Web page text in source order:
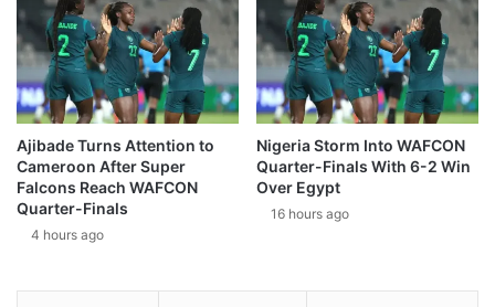
Ajibade Turns Attention to
Cameroon After Super
Falcons Reach WAFCON
Quarter-Finals
4 hours ago
Nigeria Storm Into WAFCON
Quarter-Finals With 6-2 Win
Over Egypt
16 hours ago